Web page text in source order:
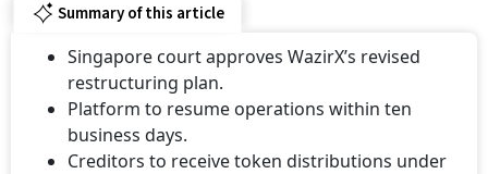
Summary of this article
Singapore court approves WazirX’s revised
restructuring plan.
Platform to resume operations within ten
business days.
Creditors to receive token distributions under